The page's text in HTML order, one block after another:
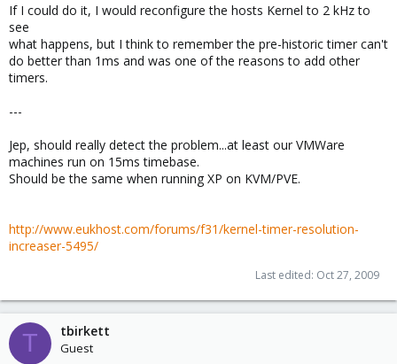
If I could do it, I would reconfigure the hosts Kernel to 2 kHz to
see
what happens, but I think to remember the pre-historic timer can't
do better than 1ms and was one of the reasons to add other
timers.
---
Jep, should really detect the problem...at least our VMWare
machines run on 15ms timebase.
Should be the same when running XP on KVM/PVE.
http://www.eukhost.com/forums/f31/kernel-timer-resolution-
increaser-5495/
Last edited: Oct 27, 2009
T tbirkett
Guest